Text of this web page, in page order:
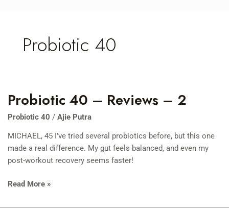
Probiotic 40
Probiotic 40 – Reviews – 2
Probiotic 40 / Ajie Putra
MICHAEL, 45 I’ve tried several probiotics before, but this one
made a real difference. My gut feels balanced, and even my
post-workout recovery seems faster!
Probiotic
–
Reviews
–
2
Read More »